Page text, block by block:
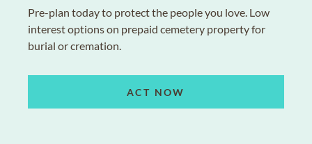
Pre-plan today to protect the people you love. Low
interest options on prepaid cemetery property for
burial or cremation.
ACT NOW